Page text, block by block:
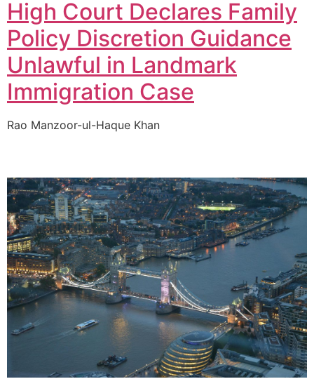
High Court Declares Family
Policy Discretion Guidance
Unlawful in Landmark
Immigration Case
Rao Manzoor-ul-Haque Khan